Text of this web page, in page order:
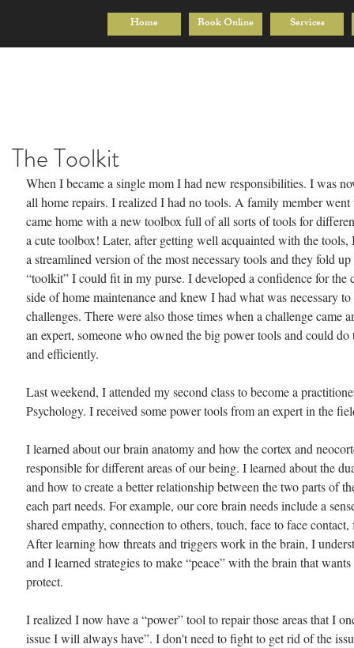
Home Book Online Services
The Toolkit
When I became a single mom I had new responsibilities. I was
all home repairs. I realized I had no tools. A family member
came home with a new toolbox full of all sorts of tools for
a cute toolbox! Later, after getting well acquainted with the
a streamlined version of the most necessary tools and they fold
“toolkit” I could fit in my purse. I developed a confidence for the
side of home maintenance and knew I had what was necessary
challenges. There were also those times when a challenge came
an expert, someone who owned the big power tools and could
and efficiently.
Last weekend, I attended my second class to become a
Psychology. I received some power tools from an expert in the
I learned about our brain anatomy and how the cortex and
responsible for different areas of our being. I learned about the
and how to create a better relationship between the two parts of
each part needs. For example, our core brain needs include a
shared empathy, connection to others, touch, face to face
After learning how threats and triggers work in the brain, I
and I learned strategies to make “peace” with the brain that
protect.
I realized I now have a “power” tool to repair those areas that I
issue I will always have”. I don't need to fight to get rid of the